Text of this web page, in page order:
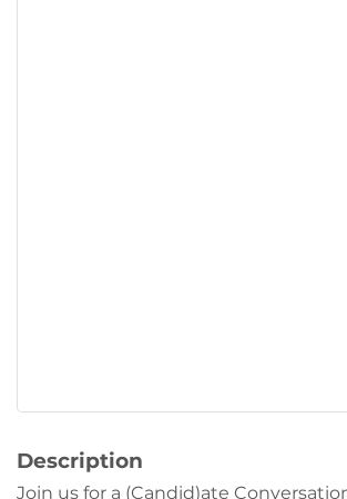
Description
Join us for a (Candid)ate